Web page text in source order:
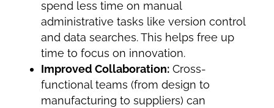
spend less time on manual
administrative tasks like version control
and data searches. This helps free up
time to focus on innovation.
Improved Collaboration: Cross-
functional teams (from design to
manufacturing to suppliers) can